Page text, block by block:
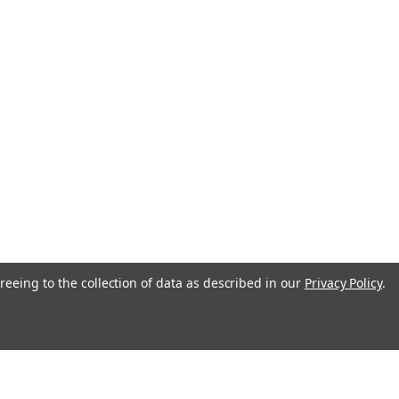
to the collection of data as described in our Privacy Policy.